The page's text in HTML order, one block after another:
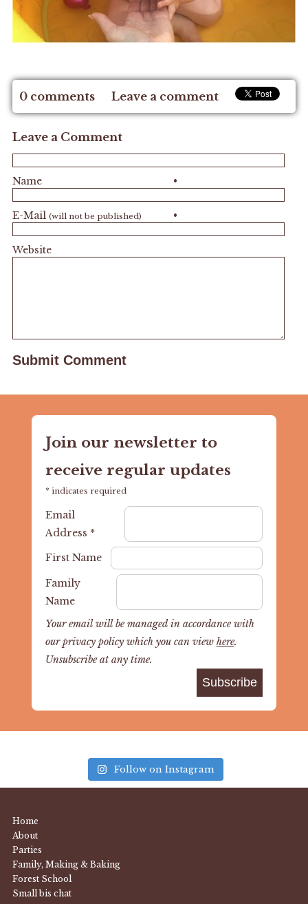
0 comments Leave a comment
Leave a Comment
•
Name
•
E-Mail (will not be published)
Website
Join our newsletter to
receive regular updates
* indicates required
Email
Address *
First Name
Family
Name
Your email will be managed in accordance with
our privacy policy which you can view here.
Unsubscribe at any time.
Follow on Instagram
Home
About
Parties
Family, Making & Baking
Forest School
Small bis chat